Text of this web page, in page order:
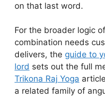
on that last word.
For the broader logic
combination needs
delivers, the guide to
lord sets out the full
Trikona Raj Yoga
a related family of